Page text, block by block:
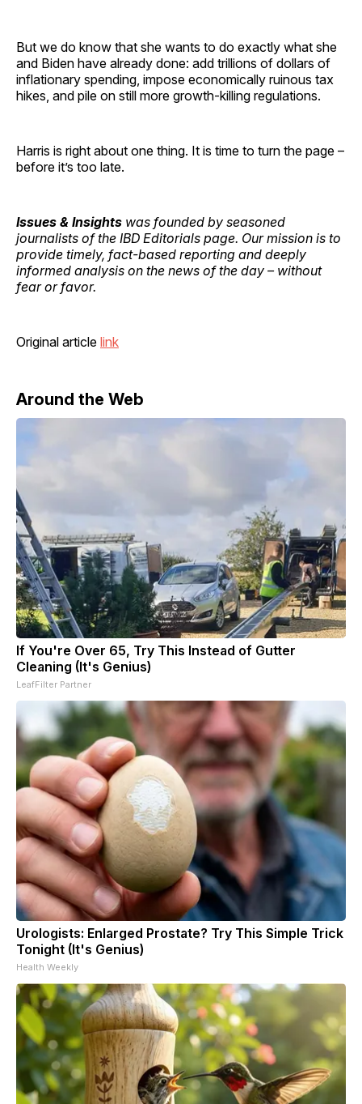
But we do know that she wants to do exactly what she
and Biden have already done: add trillions of dollars of
inflationary spending, impose economically ruinous tax
hikes, and pile on still more growth-killing regulations.
Harris is right about one thing. It is time to turn the page –
before it’s too late.
Issues & Insights was founded by seasoned
journalists of the IBD Editorials page. Our mission is to
provide timely, fact-based reporting and deeply
informed analysis on the news of the day – without
fear or favor.
Original article link
Around the Web
If You're Over 65, Try This Instead of Gutter
Cleaning (It's Genius)
LeafFilter Partner
Urologists: Enlarged Prostate? Try This Simple Trick
Tonight (It's Genius)
Health Weekly